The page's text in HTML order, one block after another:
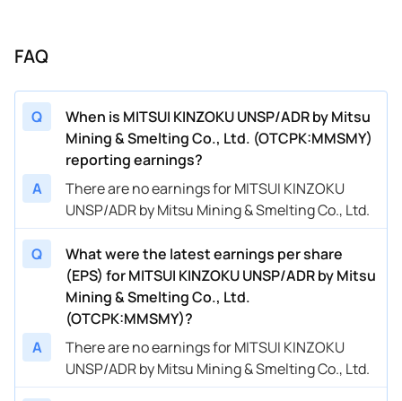
FAQ
Q
When is MITSUI KINZOKU UNSP/ADR by Mitsu
Mining & Smelting Co., Ltd. (OTCPK:MMSMY)
reporting earnings?
A
There are no earnings for MITSUI KINZOKU
UNSP/ADR by Mitsu Mining & Smelting Co., Ltd.
Q
What were the latest earnings per share
(EPS) for MITSUI KINZOKU UNSP/ADR by Mitsu
Mining & Smelting Co., Ltd.
(OTCPK:MMSMY)?
A
There are no earnings for MITSUI KINZOKU
UNSP/ADR by Mitsu Mining & Smelting Co., Ltd.